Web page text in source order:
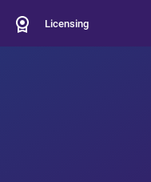
Licensing